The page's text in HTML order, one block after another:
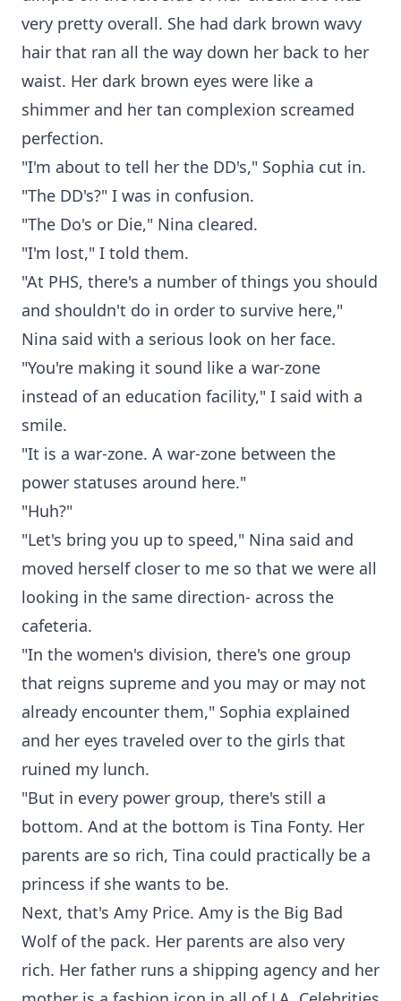
very pretty overall. She had dark brown wavy
hair that ran all the way down her back to her
waist. Her dark brown eyes were like a
shimmer and her tan complexion screamed
perfection.
"I'm about to tell her the DD's," Sophia cut in.
"The DD's?" I was in confusion.
"The Do's or Die," Nina cleared.
"I'm lost," I told them.
"At PHS, there's a number of things you should
and shouldn't do in order to survive here,"
Nina said with a serious look on her face.
"You're making it sound like a war-zone
instead of an education facility," I said with a
smile.
"It is a war-zone. A war-zone between the
power statuses around here."
"Huh?"
"Let's bring you up to speed," Nina said and
moved herself closer to me so that we were all
looking in the same direction- across the
cafeteria.
"In the women's division, there's one group
that reigns supreme and you may or may not
already encounter them," Sophia explained
and her eyes traveled over to the girls that
ruined my lunch.
"But in every power group, there's still a
bottom. And at the bottom is Tina Fonty. Her
parents are so rich, Tina could practically be a
princess if she wants to be.
Next, that's Amy Price. Amy is the Big Bad
Wolf of the pack. Her parents are also very
rich. Her father runs a shipping agency and her